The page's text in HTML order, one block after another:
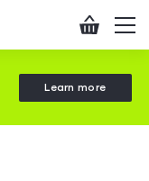
Checkout
Learn more